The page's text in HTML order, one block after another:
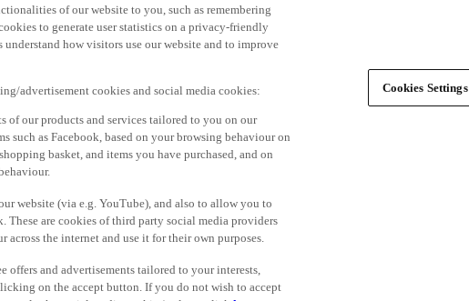
of our website to you, such as remembering
to generate user statistics on a privacy-friendly
how visitors use our website and to improve
advertisement cookies and social media cookies:
of our products and services tailored to you on our
such as Facebook, based on your browsing behaviour on
basket, and items you have purchased, and on
website (via e.g. YouTube), and also to allow you to
These are cookies of third party social media providers
the internet and use it for their own purposes.
and advertisements tailored to your interests,
on the accept button. If you do not wish to accept
Cookies Settings